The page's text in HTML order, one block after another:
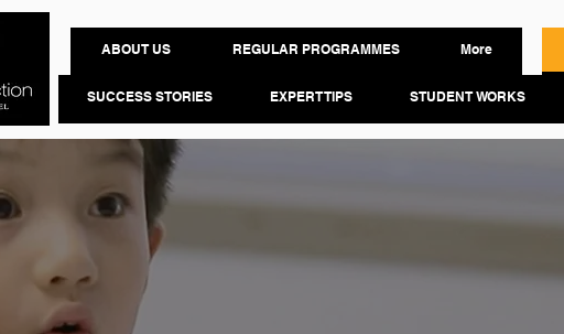
ABOUT US REGULAR PROGRAMMES More
SUCCESS STORIES EXPERT TIPS STUDENT WORKS